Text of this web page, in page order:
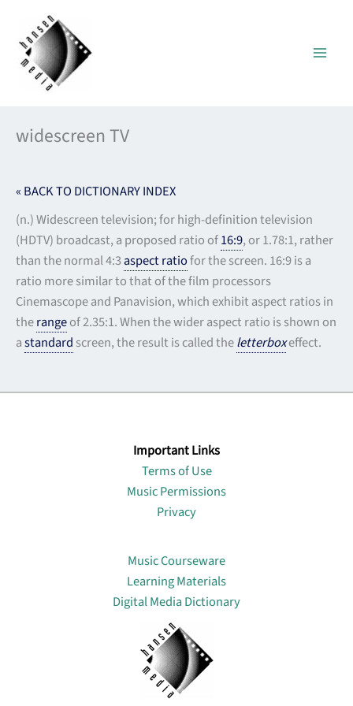
content
widescreen TV
« BACK TO DICTIONARY INDEX
(n.) Widescreen television; for high-definition television
(HDTV) broadcast, a proposed ratio of16:9, or 1.78:1, rather
than the normal 4:3aspect ratiofor the screen. 16:9 is a
ratio more similar to that of the film processors
Cinemascope and Panavision, which exhibit aspect ratios in
therangeof 2.35:1. When the wider aspect ratio is shown on
astandard screen, the result is called theletterboxeffect.
Important Links
Terms of Use
Music Permissions
Privacy
Music Courseware
Learning Materials
Digital Media Dictionary